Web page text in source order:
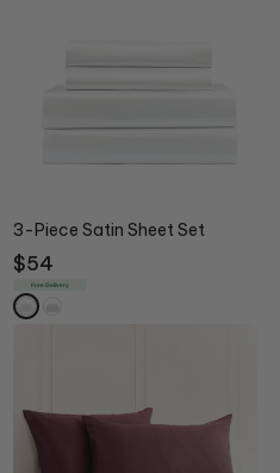
3-Piece Satin Sheet Set
Regular
price
$54
Free Delivery